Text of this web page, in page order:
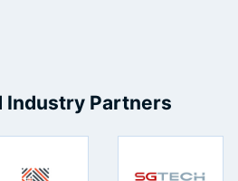
Industry Partners